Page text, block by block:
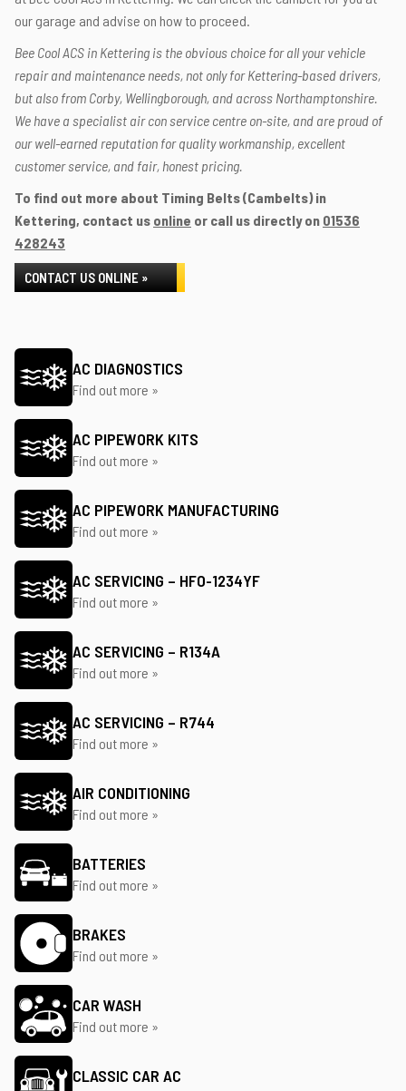
our garage and advise on how to proceed.
Bee Cool ACS in Kettering is the obvious choice for all your vehicle
repair and maintenance needs, not only for Kettering-based drivers,
but also from Corby, Wellingborough, and across Northamptonshire.
We have a specialist air con service centre on-site, and are proud of
our well-earned reputation for quality workmanship, excellent
customer service, and fair, honest pricing.
To find out more about Timing Belts (Cambelts) in
Kettering, contact us online or call us directly on 01536
428243
CONTACT US ONLINE »
AC DIAGNOSTICS
Find out more »
AC PIPEWORK KITS
Find out more »
AC PIPEWORK MANUFACTURING
Find out more »
AC SERVICING – HFO-1234YF
Find out more »
AC SERVICING – R134A
Find out more »
AC SERVICING – R744
Find out more »
AIR CONDITIONING
Find out more »
BATTERIES
Find out more »
BRAKES
Find out more »
CAR WASH
Find out more »
CLASSIC CAR AC